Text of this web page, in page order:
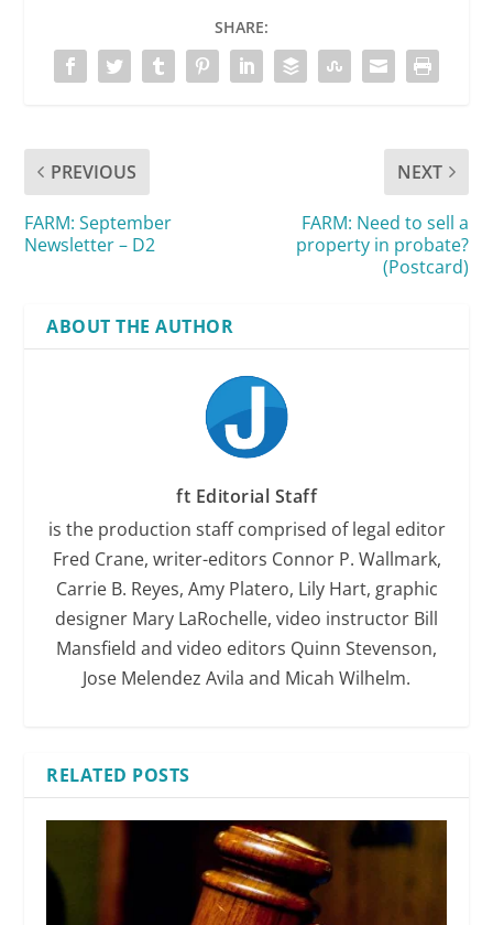
SHARE:
PREVIOUS
FARM: September
Newsletter – D2
NEXT
FARM: Need to sell a
property in probate?
(Postcard)
ABOUT THE AUTHOR
ft Editorial Staff
is the production staff comprised of legal editor
Fred Crane, writer-editors Connor P. Wallmark,
Carrie B. Reyes, Amy Platero, Lily Hart, graphic
designer Mary LaRochelle, video instructor Bill
Mansfield and video editors Quinn Stevenson,
Jose Melendez Avila and Micah Wilhelm.
RELATED POSTS